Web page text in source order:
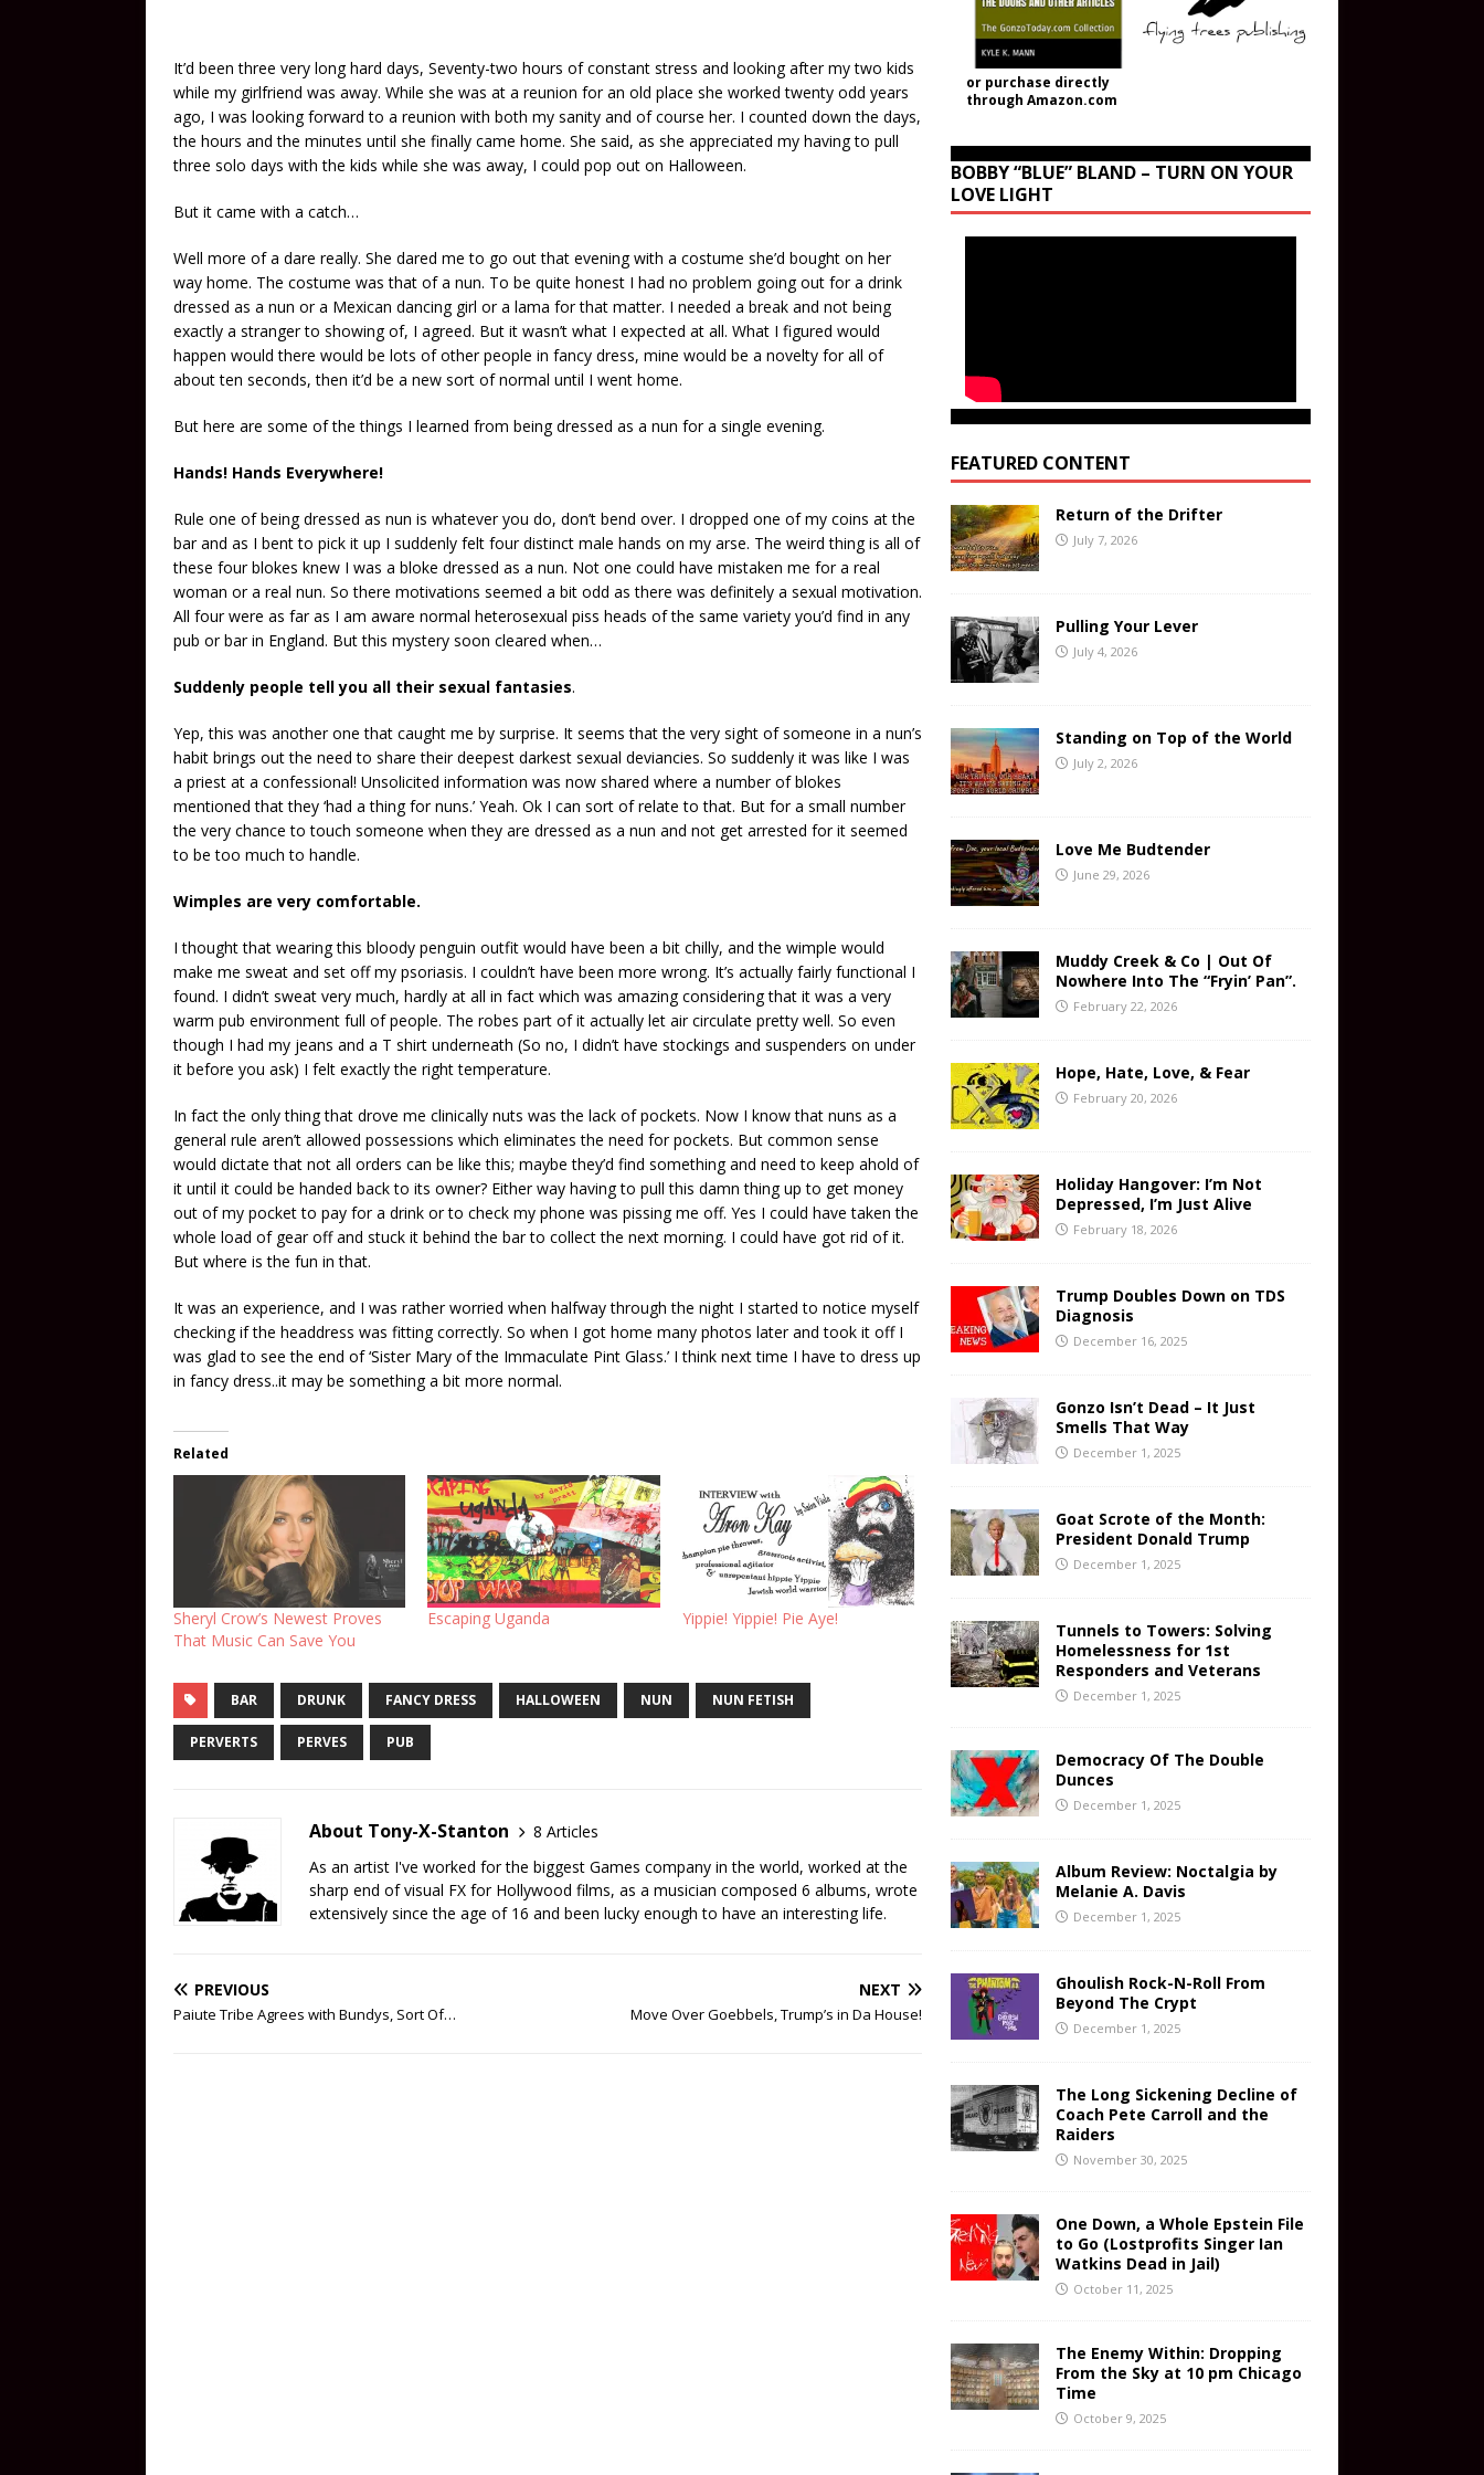
It’d been three very long hard days, Seventy-two hours of constant stress and looking after my two kids
while my girlfriend was away. While she was at a reunion for an old place she worked twenty odd years
ago, I was looking forward to a reunion with both my sanity and of course her. I counted down the days,
the hours and the minutes until she finally came home. She said, as she appreciated my having to pull
three solo days with the kids while she was away, I could pop out on Halloween.
But it came with a catch…
Well more of a dare really. She dared me to go out that evening with a costume she’d bought on her
way home. The costume was that of a nun. To be quite honest I had no problem going out for a drink
dressed as a nun or a Mexican dancing girl or a lama for that matter. I needed a break and not being
exactly a stranger to showing of, I agreed. But it wasn’t what I expected at all. What I figured would
happen would there would be lots of other people in fancy dress, mine would be a novelty for all of
about ten seconds, then it’d be a new sort of normal until I went home.
But here are some of the things I learned from being dressed as a nun for a single evening.
Hands! Hands Everywhere!
Rule one of being dressed as nun is whatever you do, don’t bend over. I dropped one of my coins at the
bar and as I bent to pick it up I suddenly felt four distinct male hands on my arse. The weird thing is all of
these four blokes knew I was a bloke dressed as a nun. Not one could have mistaken me for a real
woman or a real nun. So there motivations seemed a bit odd as there was definitely a sexual motivation.
All four were as far as I am aware normal heterosexual piss heads of the same variety you’d find in any
pub or bar in England. But this mystery soon cleared when…
Suddenly people tell you all their sexual fantasies.
Yep, this was another one that caught me by surprise. It seems that the very sight of someone in a nun’s
habit brings out the need to share their deepest darkest sexual deviancies. So suddenly it was like I was
a priest at a confessional! Unsolicited information was now shared where a number of blokes
mentioned that they ‘had a thing for nuns.’ Yeah. Ok I can sort of relate to that. But for a small number
the very chance to touch someone when they are dressed as a nun and not get arrested for it seemed
to be too much to handle.
Wimples are very comfortable.
I thought that wearing this bloody penguin outfit would have been a bit chilly, and the wimple would
make me sweat and set off my psoriasis. I couldn’t have been more wrong. It’s actually fairly functional I
found. I didn’t sweat very much, hardly at all in fact which was amazing considering that it was a very
warm pub environment full of people. The robes part of it actually let air circulate pretty well. So even
though I had my jeans and a T shirt underneath (So no, I didn’t have stockings and suspenders on under
it before you ask) I felt exactly the right temperature.
In fact the only thing that drove me clinically nuts was the lack of pockets. Now I know that nuns as a
general rule aren’t allowed possessions which eliminates the need for pockets. But common sense
would dictate that not all orders can be like this; maybe they’d find something and need to keep ahold of
it until it could be handed back to its owner? Either way having to pull this damn thing up to get money
out of my pocket to pay for a drink or to check my phone was pissing me off. Yes I could have taken the
whole load of gear off and stuck it behind the bar to collect the next morning. I could have got rid of it.
But where is the fun in that.
It was an experience, and I was rather worried when halfway through the night I started to notice myself
checking if the headdress was fitting correctly. So when I got home many photos later and took it off I
was glad to see the end of ‘Sister Mary of the Immaculate Pint Glass.’ I think next time I have to dress up
in fancy dress..it may be something a bit more normal.
Related
Sheryl Crow’s Newest Proves
That Music Can Save You
Escaping Uganda Yippie! Yippie! Pie Aye!
BAR DRUNK FANCY DRESS HALLOWEEN NUN NUN FETISH
PERVERTS PERVES PUB
About Tony-X-Stanton
8 Articles
As an artist I've worked for the biggest Games company in the world, worked at the
sharp end of visual FX for Hollywood films, as a musician composed 6 albums, wrote
extensively since the age of 16 and been lucky enough to have an interesting life.
PREVIOUS
Paiute Tribe Agrees with Bundys, Sort Of…
NEXT
Move Over Goebbels, Trump’s in Da House!
or purchase directly
through Amazon.com
BOBBY “BLUE” BLAND – TURN ON YOUR
LOVE LIGHT
FEATURED CONTENT
Return of the Drifter
July 7, 2026
Pulling Your Lever
July 4, 2026
Standing on Top of the World
July 2, 2026
Love Me Budtender
June 29, 2026
Muddy Creek & Co | Out Of
Nowhere Into The “Fryin’ Pan”.
February 22, 2026
Hope, Hate, Love, & Fear
February 20, 2026
Holiday Hangover: I’m Not
Depressed, I’m Just Alive
February 18, 2026
Trump Doubles Down on TDS
Diagnosis
December 16, 2025
Gonzo Isn’t Dead – It Just
Smells That Way
December 1, 2025
Goat Scrote of the Month:
President Donald Trump
December 1, 2025
Tunnels to Towers: Solving
Homelessness for 1st
Responders and Veterans
December 1, 2025
Democracy Of The Double
Dunces
December 1, 2025
Album Review: Noctalgia by
Melanie A. Davis
December 1, 2025
Ghoulish Rock-N-Roll From
Beyond The Crypt
December 1, 2025
The Long Sickening Decline of
Coach Pete Carroll and the
Raiders
November 30, 2025
One Down, a Whole Epstein File
to Go (Lostprofits Singer Ian
Watkins Dead in Jail)
October 11, 2025
The Enemy Within: Dropping
From the Sky at 10 pm Chicago
Time
October 9, 2025